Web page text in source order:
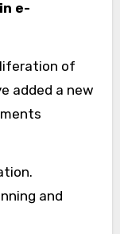
e-
of
added a new
and